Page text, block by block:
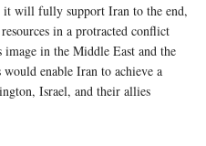
it will fully support Iran to the end,
in a protracted conflict
in the Middle East and the
enable Iran to achieve a
Israel, and their allies